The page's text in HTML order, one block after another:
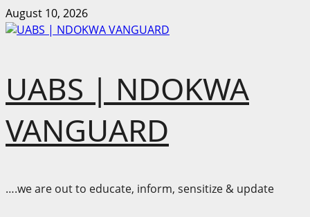
Skip
to
August 10, 2026
UABS | NDOKWA
VANGUARD
….we are out to educate, inform, sensitize & update